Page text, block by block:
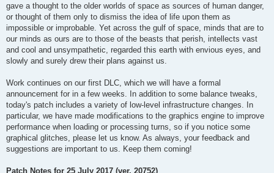
gave a thought to the older worlds of space as sources of human danger,
or thought of them only to dismiss the idea of life upon them as
impossible or improbable. Yet across the gulf of space, minds that are to
our minds as ours are to those of the beasts that perish, intellects vast
and cool and unsympathetic, regarded this earth with envious eyes, and
slowly and surely drew their plans against us.
Work continues on our first DLC, which we will have a formal
announcement for in a few weeks. In addition to some balance tweaks,
today's patch includes a variety of low-level infrastructure changes. In
particular, we have made modifications to the graphics engine to improve
performance when loading or processing turns, so if you notice some
graphical glitches, please let us know. As always, your feedback and
suggestions are important to us. Keep them coming!
Patch Notes for 25 July 2017 (ver. 20752)